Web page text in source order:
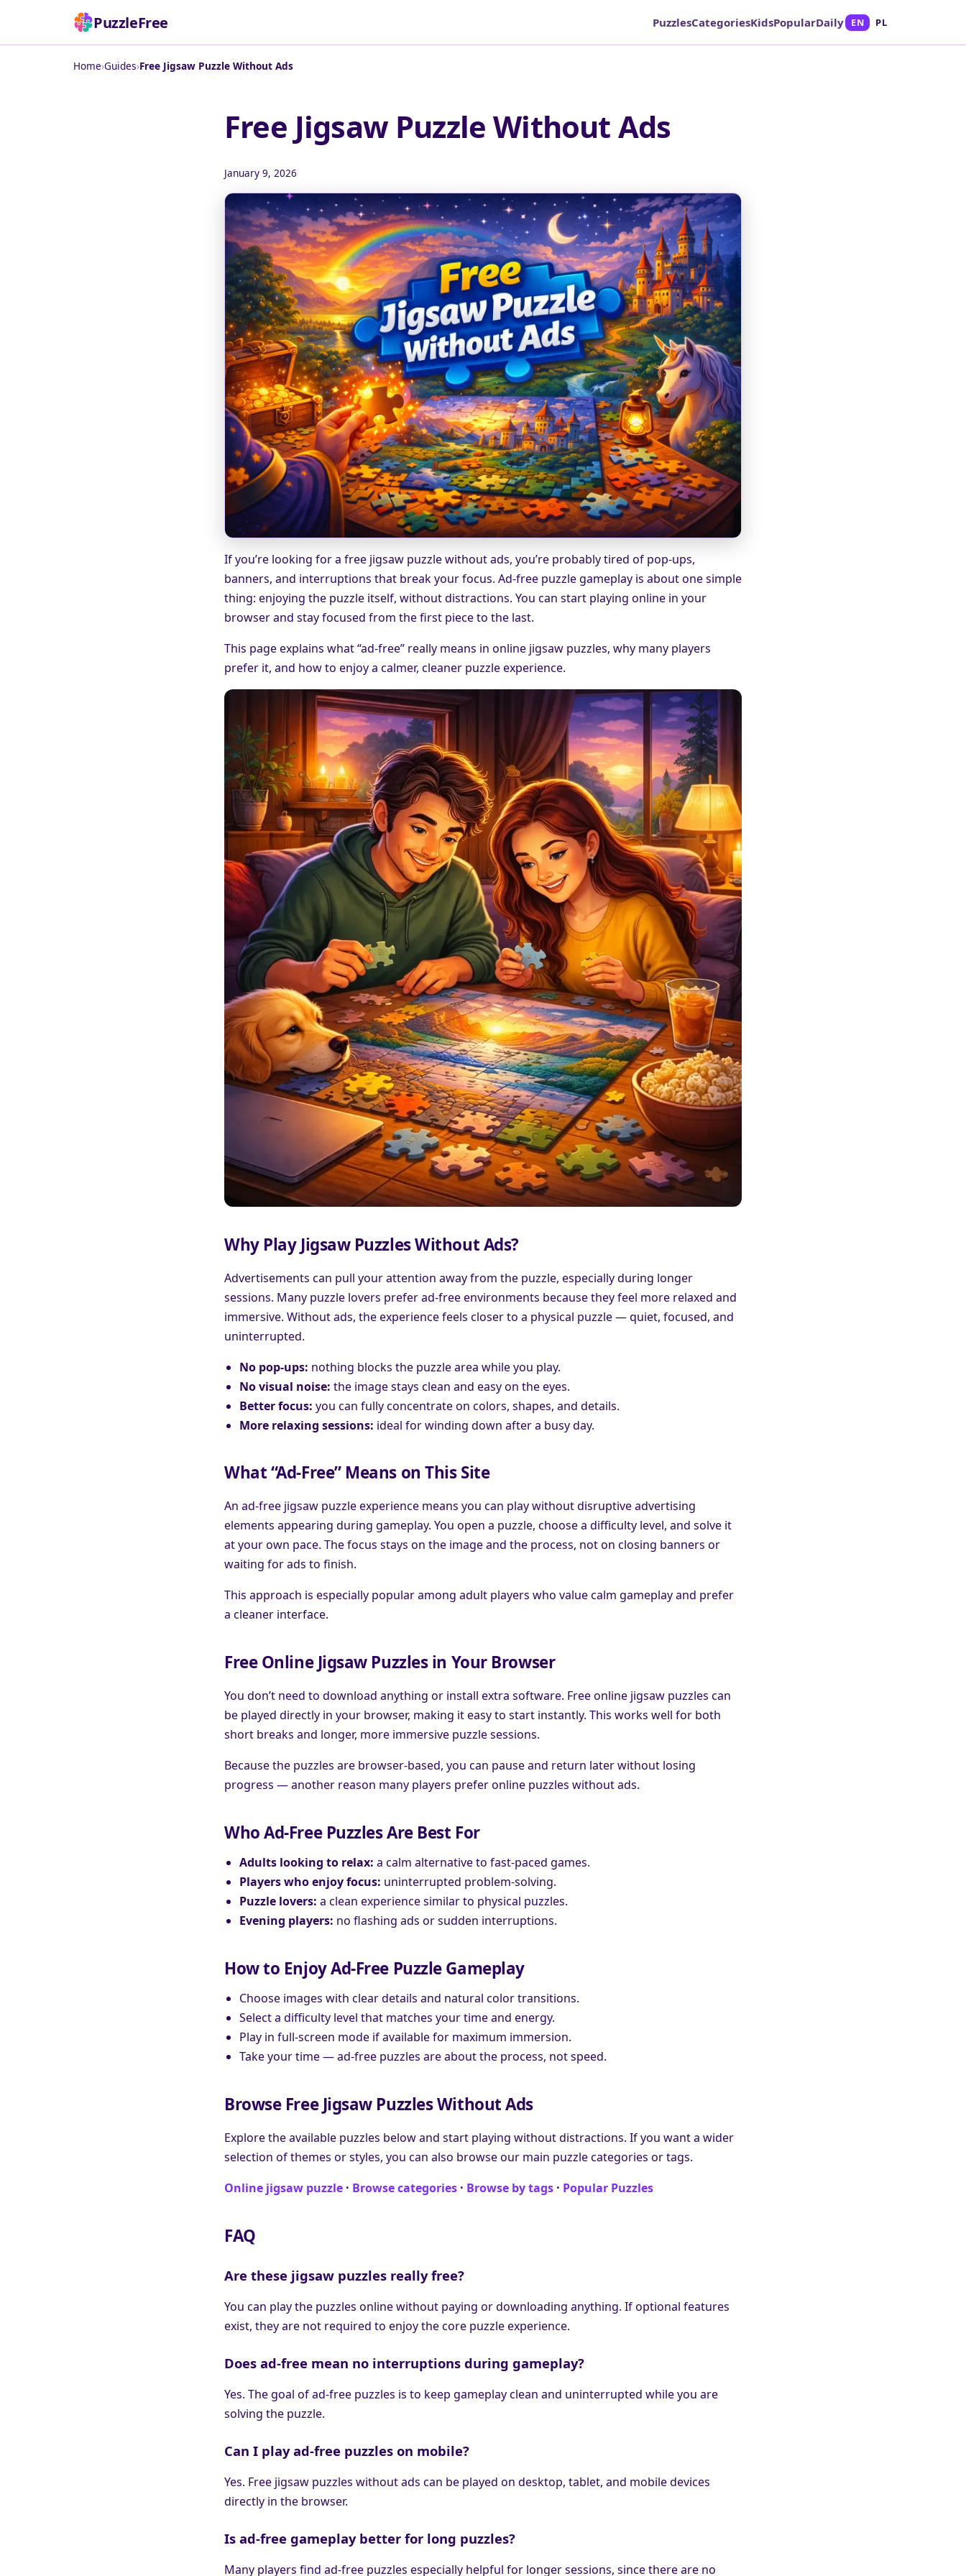
PuzzleFree PuzzlesCategoriesKidsPopularDaily EN PL
Home›Guides›Free Jigsaw Puzzle Without Ads
Free Jigsaw Puzzle Without Ads
January 9, 2026
If you’re looking for a free jigsaw puzzle without ads, you’re probably tired of pop-ups,
banners, and interruptions that break your focus. Ad-free puzzle gameplay is about one simple
thing: enjoying the puzzle itself, without distractions. You can start playing online in your
browser and stay focused from the first piece to the last.
This page explains what “ad-free” really means in online jigsaw puzzles, why many players
prefer it, and how to enjoy a calmer, cleaner puzzle experience.
Why Play Jigsaw Puzzles Without Ads?
Advertisements can pull your attention away from the puzzle, especially during longer
sessions. Many puzzle lovers prefer ad-free environments because they feel more relaxed and
immersive. Without ads, the experience feels closer to a physical puzzle — quiet, focused, and
uninterrupted.
No pop-ups: nothing blocks the puzzle area while you play.
No visual noise: the image stays clean and easy on the eyes.
Better focus: you can fully concentrate on colors, shapes, and details.
More relaxing sessions: ideal for winding down after a busy day.
What “Ad-Free” Means on This Site
An ad-free jigsaw puzzle experience means you can play without disruptive advertising
elements appearing during gameplay. You open a puzzle, choose a difficulty level, and solve it
at your own pace. The focus stays on the image and the process, not on closing banners or
waiting for ads to finish.
This approach is especially popular among adult players who value calm gameplay and prefer
a cleaner interface.
Free Online Jigsaw Puzzles in Your Browser
You don’t need to download anything or install extra software. Free online jigsaw puzzles can
be played directly in your browser, making it easy to start instantly. This works well for both
short breaks and longer, more immersive puzzle sessions.
Because the puzzles are browser-based, you can pause and return later without losing
progress — another reason many players prefer online puzzles without ads.
Who Ad-Free Puzzles Are Best For
Adults looking to relax: a calm alternative to fast-paced games.
Players who enjoy focus: uninterrupted problem-solving.
Puzzle lovers: a clean experience similar to physical puzzles.
Evening players: no flashing ads or sudden interruptions.
How to Enjoy Ad-Free Puzzle Gameplay
Choose images with clear details and natural color transitions.
Select a difficulty level that matches your time and energy.
Play in full-screen mode if available for maximum immersion.
Take your time — ad-free puzzles are about the process, not speed.
Browse Free Jigsaw Puzzles Without Ads
Explore the available puzzles below and start playing without distractions. If you want a wider
selection of themes or styles, you can also browse our main puzzle categories or tags.
Online jigsaw puzzle · Browse categories · Browse by tags · Popular Puzzles
FAQ
Are these jigsaw puzzles really free?
You can play the puzzles online without paying or downloading anything. If optional features
exist, they are not required to enjoy the core puzzle experience.
Does ad-free mean no interruptions during gameplay?
Yes. The goal of ad-free puzzles is to keep gameplay clean and uninterrupted while you are
solving the puzzle.
Can I play ad-free puzzles on mobile?
Yes. Free jigsaw puzzles without ads can be played on desktop, tablet, and mobile devices
directly in the browser.
Is ad-free gameplay better for long puzzles?
Many players find ad-free puzzles especially helpful for longer sessions, since there are no